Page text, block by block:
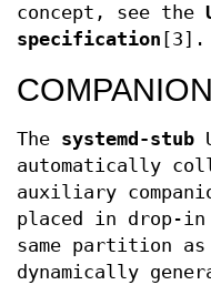
concept, see the
specification [3].
The systemd-stub
automatically
auxiliary
placed in drop-
same partition
dynamically